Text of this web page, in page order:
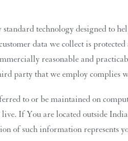
technology designed to
data we collect is
reasonable and
party that we employ complies
to or be maintained on
live. If You are located outside
of such information represents